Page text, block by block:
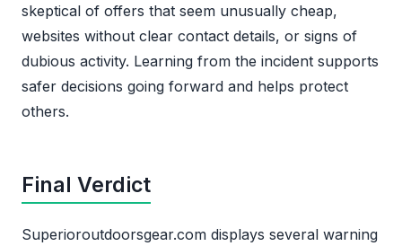
skeptical of offers that seem unusually cheap,
websites without clear contact details, or signs of
dubious activity. Learning from the incident supports
safer decisions going forward and helps protect
others.
Final Verdict
Superioroutdoorsgear.com displays several warning